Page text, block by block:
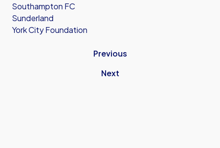
Southampton FC
Sunderland
York City Foundation
Previous
Next